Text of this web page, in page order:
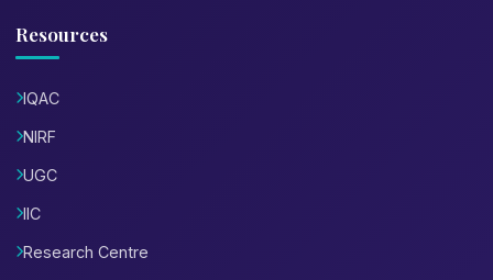
Resources
IQAC
NIRF
UGC
IIC
Research Centre